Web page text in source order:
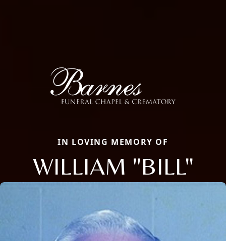
IN LOVING MEMORY OF
WILLIAM "BILL"